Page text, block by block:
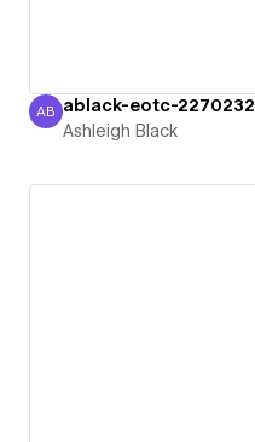
Ashleigh Black
AB ablack-eotc-
Ashleigh Black